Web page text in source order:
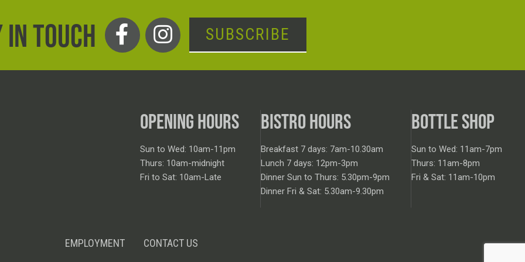
IN TOUCH SUBSCRIBE
OPENING HOURS
Sun to Wed: 10am-11pm
Thurs: 10am-midnight
Fri to Sat: 10am-Late
BISTRO HOURS
Breakfast 7 days: 7am-10.30am
Lunch 7 days: 12pm-3pm
Dinner Sun to Thurs: 5.30pm-9pm
Dinner Fri & Sat: 5.30am-9.30pm
BOTTLE SHOP
Sun to Wed: 11am-7pm
Thurs: 11am-8pm
Fri & Sat: 11am-10pm
EMPLOYMENT CONTACT US